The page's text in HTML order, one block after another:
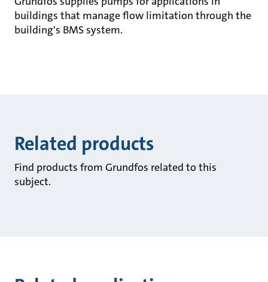
buildings that manage flow limitation through the
building's BMS system.
Related products
Find products from Grundfos related to this
subject.